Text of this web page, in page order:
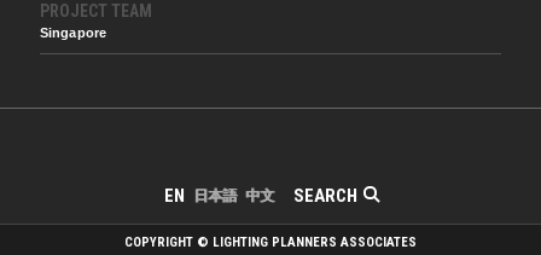
PROJECT TEAM
Singapore
SEARCH
EN 日本語 中文
COPYRIGHT © LIGHTING PLANNERS ASSOCIATES